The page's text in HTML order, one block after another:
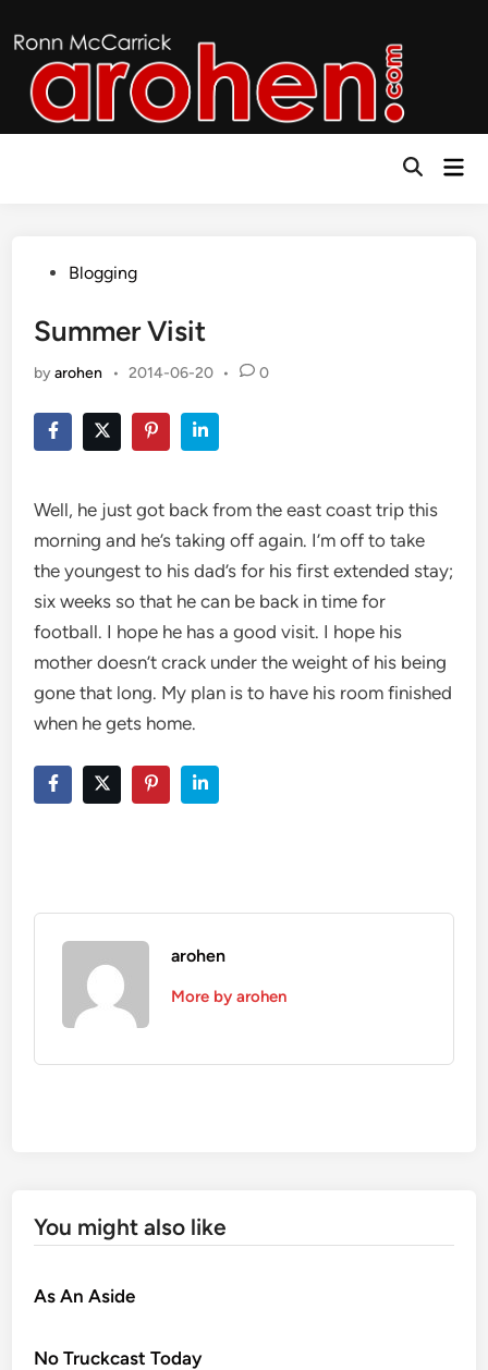
to
content
Open
PostedBlogging
Summer Visit
byarohen • 2014-06-20 • 0
Well, he just got back from the east coast trip this
morning and he’s taking off again. I’m off to take
the youngest to his dad’s for his first extended stay;
six weeks so that he can be back in time for
football. I hope he has a good visit. I hope his
mother doesn’t crack under the weight of his being
gone that long. My plan is to have his room finished
when he gets home.
arohen
More by arohen
You might also like
As An Aside
No Truckcast Today